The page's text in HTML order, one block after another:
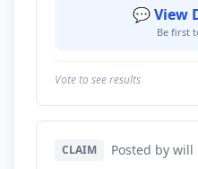
💬 View
Be first
Vote to see results
CLAIM Posted by will